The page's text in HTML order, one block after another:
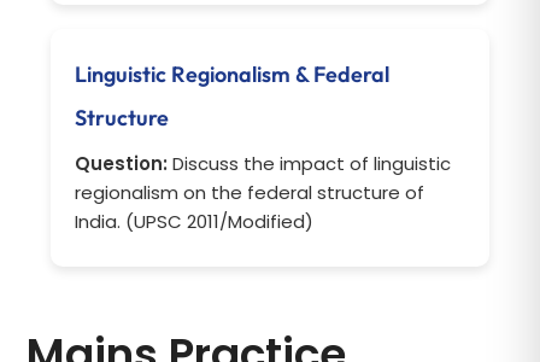
Linguistic Regionalism & Federal
Structure
Question: Discuss the impact of linguistic
regionalism on the federal structure of
India. (UPSC 2011/Modified)